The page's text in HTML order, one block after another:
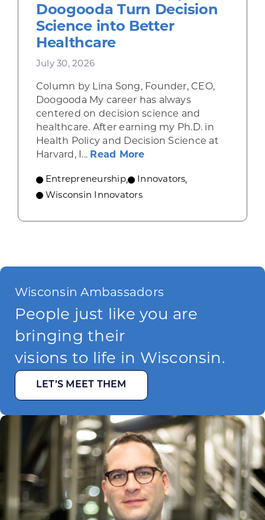
Doogooda Turn Decision
Science into Better
Healthcare
July 30, 2026
Column by Lina Song, Founder, CEO,
Doogooda My career has always
centered on decision science and
healthcare. After earning my Ph.D. in
Health Policy and Decision Science at
Harvard, I... Read Moreabout How Wisconsin
Entrepreneurship, Innovators,
Wisconsin Innovators
Wisconsin Ambassadors
People just like you are
bringing their
visions to life in Wisconsin.
LET’S MEET THEM